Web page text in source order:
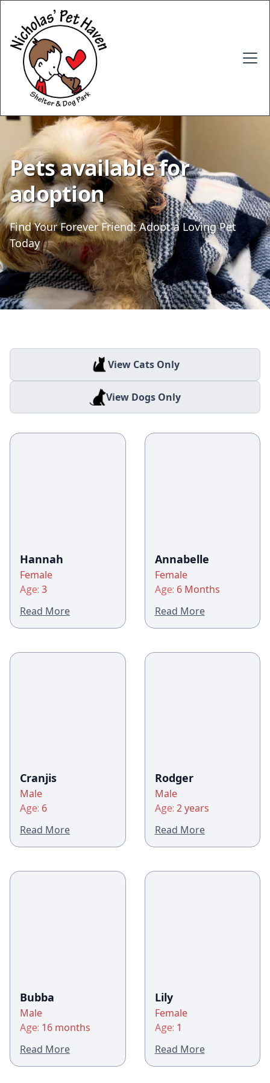
Pets available for
adoption
Find Your Forever Friend: Adopt a Loving Pet
Today
View Dogs Only
View Cats Only
Hannah
Female
Age: 3
Read More
Annabelle
Female
Age: 6 Months
Read More
Cranjis
Male
Age: 6
Read More
Rodger
Male
Age: 2 years
Read More
Bubba
Male
Age: 16 months
Read More
Lily
Female
Age: 1
Read More